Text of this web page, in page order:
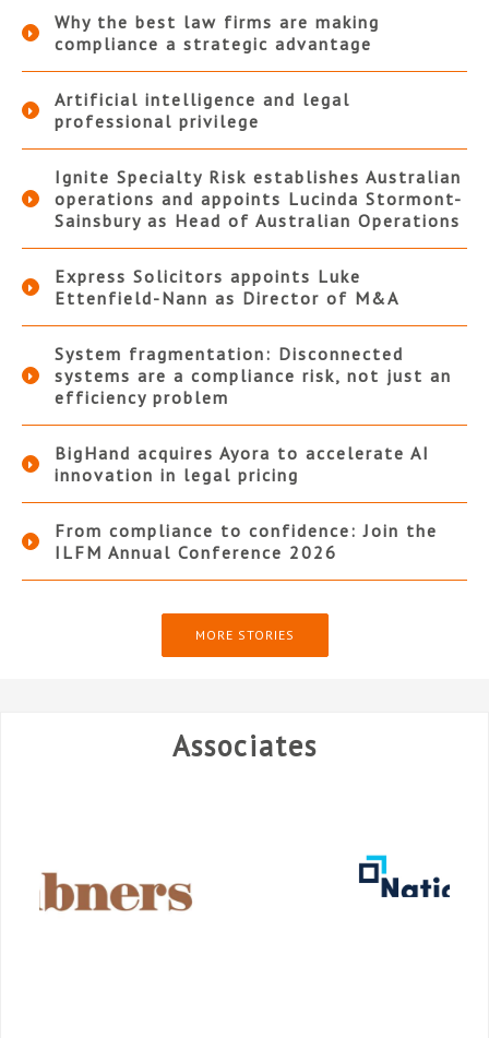
Why the best law firms are making
compliance a strategic advantage
Artificial intelligence and legal
professional privilege
Ignite Specialty Risk establishes Australian
operations and appoints Lucinda Stormont-
Sainsbury as Head of Australian Operations
Express Solicitors appoints Luke
Ettenfield-Nann as Director of M&A
System fragmentation: Disconnected
systems are a compliance risk, not just an
efficiency problem
BigHand acquires Ayora to accelerate AI
innovation in legal pricing
From compliance to confidence: Join the
ILFM Annual Conference 2026
MORE STORIES
Associates